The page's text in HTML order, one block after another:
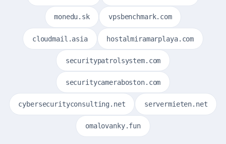
monedu.sk vpsbenchmark.com
cloudmail.asia hostalmiramarplaya.com
securitypatrolsystem.com
securitycameraboston.com
cybersecurityconsulting.net servermieten.net
omalovanky.fun